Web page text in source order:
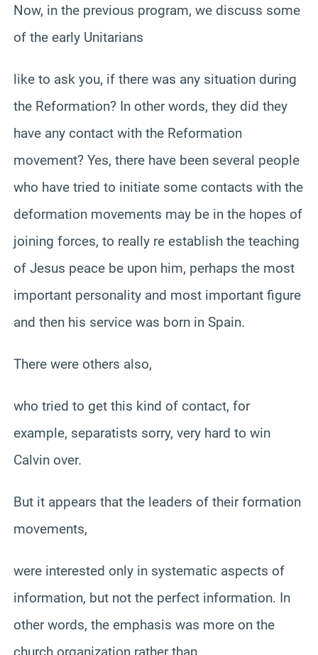
Now, in the previous program, we discuss some
of the early Unitarians
like to ask you, if there was any situation during
the Reformation? In other words, they did they
have any contact with the Reformation
movement? Yes, there have been several people
who have tried to initiate some contacts with the
deformation movements may be in the hopes of
joining forces, to really re establish the teaching
of Jesus peace be upon him, perhaps the most
important personality and most important figure
and then his service was born in Spain.
There were others also,
who tried to get this kind of contact, for
example, separatists sorry, very hard to win
Calvin over.
But it appears that the leaders of their formation
movements,
were interested only in systematic aspects of
information, but not the perfect information. In
other words, the emphasis was more on the
church organization rather than